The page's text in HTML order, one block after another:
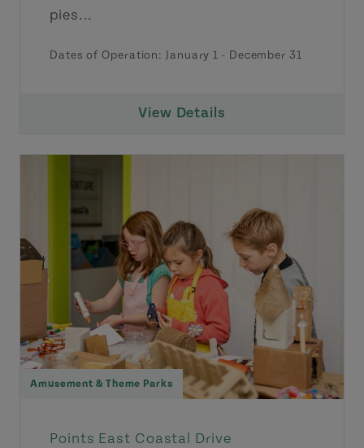
pies...
Dates of Operation: January 1 - December 31
View Details
Amusement & Theme Parks
Points East Coastal Drive